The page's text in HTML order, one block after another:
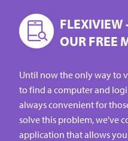
OUR FREE
Until now the only way to
to find a computer and
always convenient for
solve this problem, we've
application that allows